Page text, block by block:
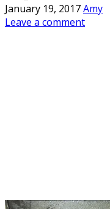
January 19, 2017Amy
Leave a comment